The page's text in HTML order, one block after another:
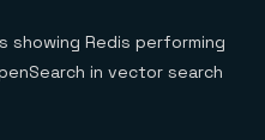
showing Redis performing
in vector search